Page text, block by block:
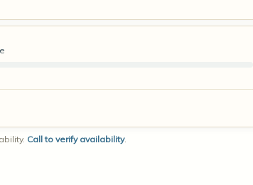
Call to verify availability.